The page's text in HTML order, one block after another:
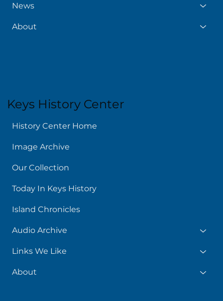
News
About
Keys History Center
History Center Home
Image Archive
Our Collection
Today In Keys History
Island Chronicles
Audio Archive
Links We Like
About